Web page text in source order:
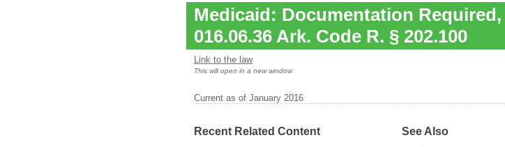
Medicaid: Documentation Required,
016.06.36 Ark. Code R. § 202.100
Link to the law
This will open in a new window
Current as of January 2016
Recent Related Content See Also